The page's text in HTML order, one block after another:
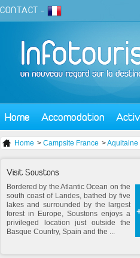
CONTACT -
Home Accomodation
Home > Campsite France >Aquitaine
Visit Soustons
Bordered by the Atlantic Ocean on the
south coast of Landes, bathed by five
lakes and surrounded by the largest
forest in Europe, Soustons enjoys a
privileged location just outside the
Basque Country, Spain and the ...